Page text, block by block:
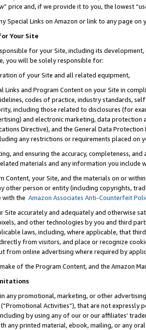
price and, if we provide it to you, the lowest
Special Links on Amazon or link to any page
Your Site
for your Site, including its
you will be solely responsible for:
of your Site and all related equipment,
Links and Program Content on your Site in
codes of practice, industry standards,
including those related to disclosures (for
and electronic marketing, data
Directive), and the General Data
any restrictions or requirements placed on
and ensuring the accuracy, completeness,
materials and any information you include
Content, your Site, and the materials on or
other person or entity (including copyrights,
with the Amazon Associates Anti-Counterfeit
Site accurately and adequately and otherwise
and other technologies by you and third
laws, including, where applicable, that
from visitors, and place or recognize
from online advertising where required by
of the Program Content, and the Amazon
any promotional, marketing, or other
Activities”), that are not expressly
by using any of our or our affiliates’
any printed material, ebook, mailing, or any